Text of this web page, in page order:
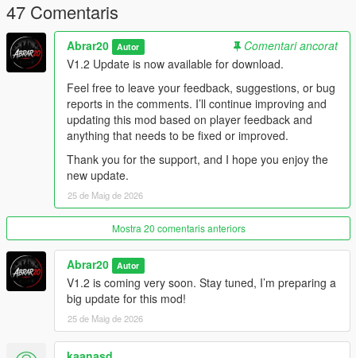
Optimized cleanup system
Stable spawning system
Compatible with bodyguard / follower mods
Best for cinematic city-wide shootouts
Default Controls:
Z = Open / Close Chaos Gang War Menu
Arrow Up / Down = Move through menu options
Left / Right = Change selected values
Enter = Select option
Backspace = Go back
New in V1.2:
The menu toggle key can now be changed from the Settings
menu.
Players can assign another keyboard key or gamepad button.
The selected keybind is saved automatically and will remain
after restarting GTA V.
47 Comentaris
Abrar20 Autor
Comentari ancorat
V1.2 Update is now available for download.
Feel free to leave your feedback, suggestions, or bug
reports in the comments. I’ll continue improving and
updating this mod based on player feedback and
anything that needs to be fixed or improved.
Thank you for the support, and I hope you enjoy the
new update.
25 de Maig de 2026
Mostra 20 comentaris anteriors
Abrar20 Autor
V1.2 is coming very soon. Stay tuned, I’m preparing a
big update for this mod!
25 de Maig de 2026